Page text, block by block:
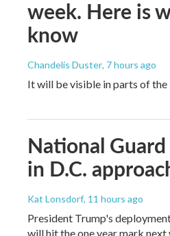
week. Here is
know
Chandelis Duster, 7 hours ago
It will be visible in parts of the
National
in D.C.
Kat Lonsdorf, 11 hours ago
President Trump's
will hit the one year mark next